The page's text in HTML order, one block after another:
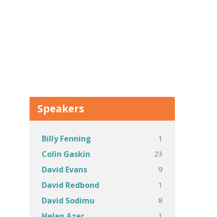
Speakers
Billy Fenning 1
Colin Gaskin 23
David Evans 9
David Redbond 1
David Sodimu 8